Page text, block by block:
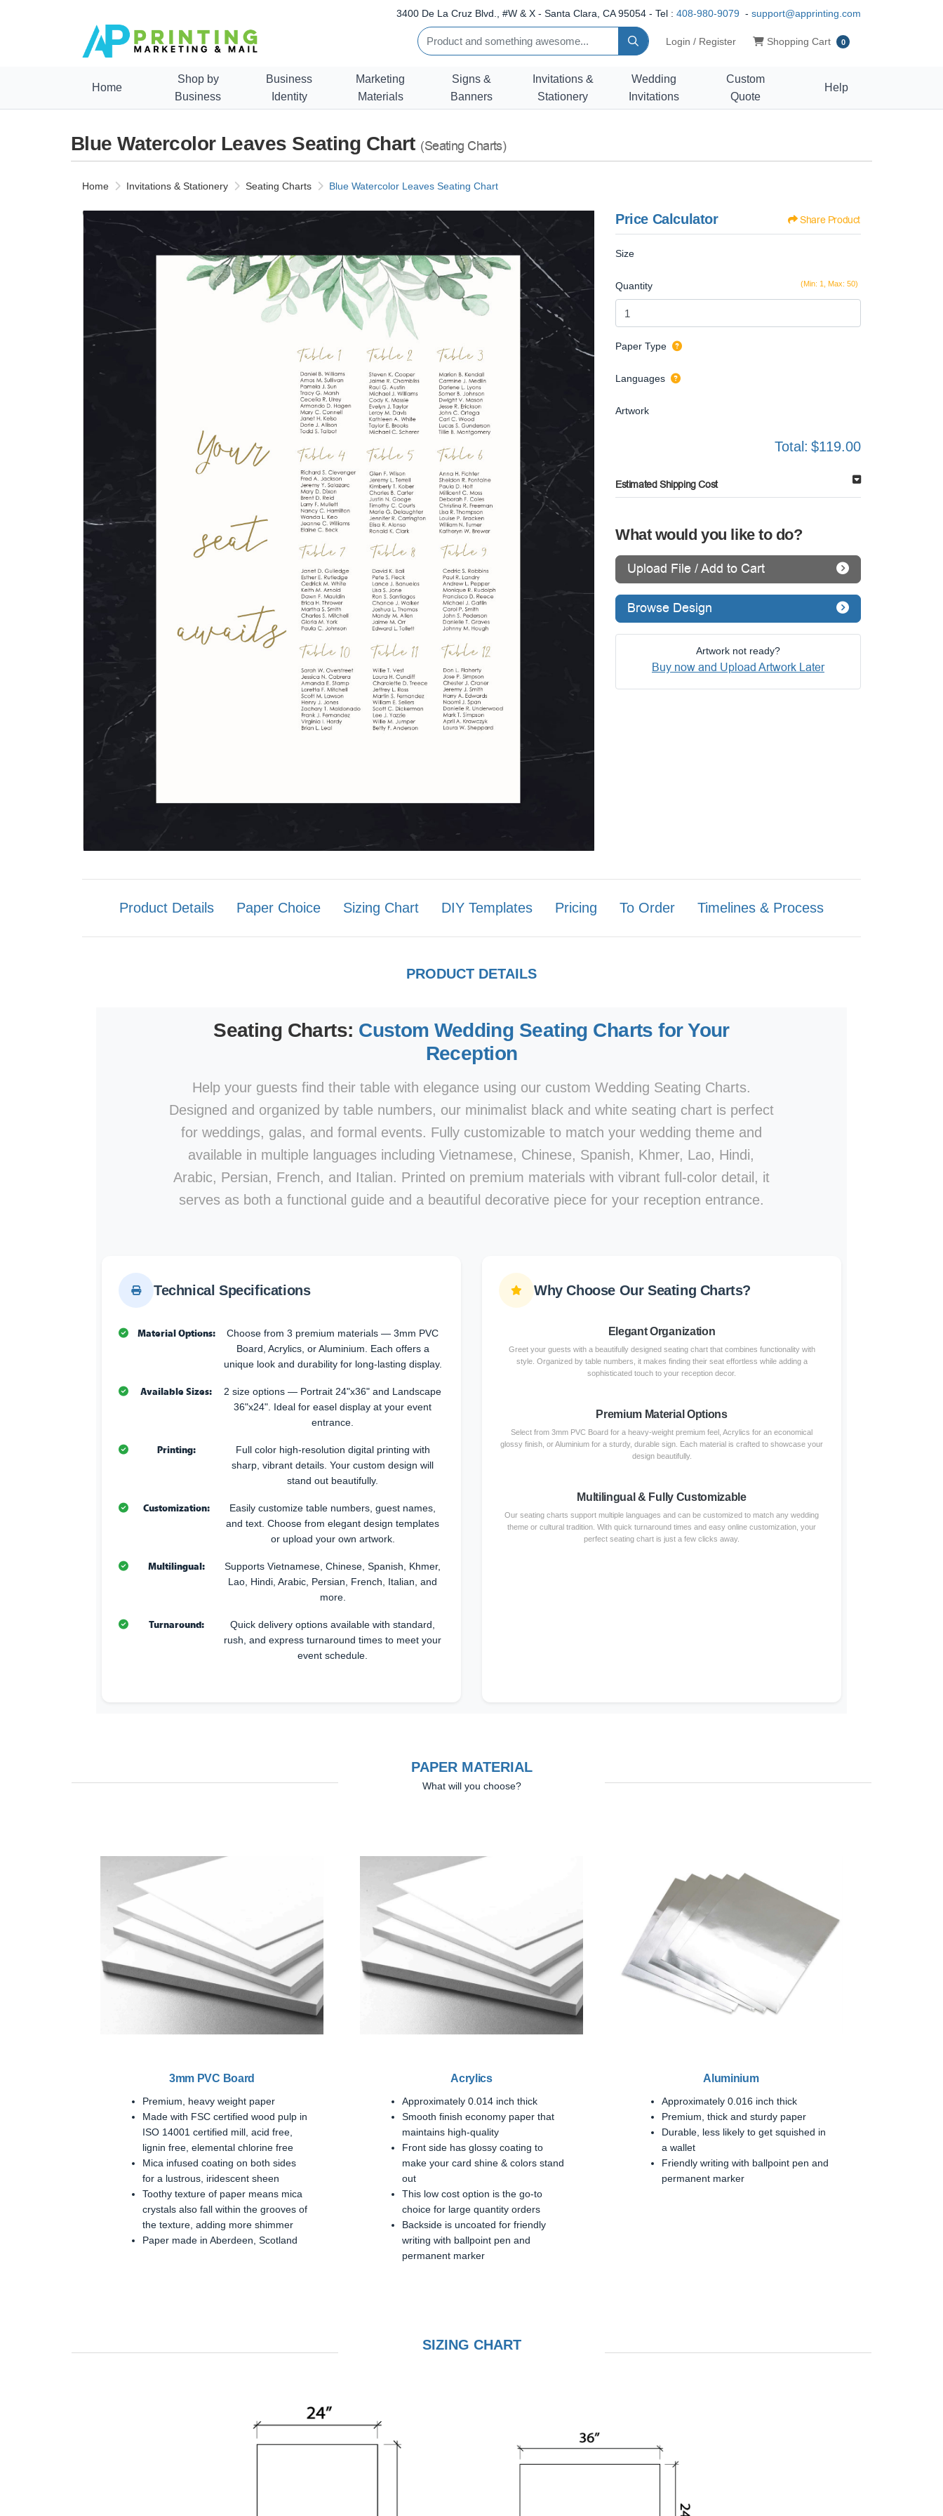
3400 De La Cruz Blvd., #W & X - Santa Clara, CA 95054 - Tel : 408-980-9079 - support@apprinting.com
Login / Register Shopping Cart
Shopping Cart 0
Home
Shop by
Business
Business
Identity
Marketing
Materials
Signs &
Banners
Invitations &
Stationery
Wedding
Invitations
Custom
Quote
Help
Blue Watercolor Leaves Seating Chart (Seating Charts)
Home Invitations & Stationery Seating Charts Blue Watercolor Leaves Seating Chart
Price Calculator Share Product
Size
(Min: 1, Max: 50)
Quantity
Paper Type
Languages
Artwork
Total: $119.00
Estimated Shipping Cost
What would you like to do?
Upload File / Add to Cart
Browse Design
Artwork not ready?
Buy now and Upload Artwork Later
Product Details Paper Choice Sizing Chart DIY Templates Pricing To Order Timelines & Process
PRODUCT DETAILS
Seating Charts: Custom Wedding Seating Charts for Your
Reception
Help your guests find their table with elegance using our custom Wedding Seating Charts.
Designed and organized by table numbers, our minimalist black and white seating chart is perfect
for weddings, galas, and formal events. Fully customizable to match your wedding theme and
available in multiple languages including Vietnamese, Chinese, Spanish, Khmer, Lao, Hindi,
Arabic, Persian, French, and Italian. Printed on premium materials with vibrant full-color detail, it
serves as both a functional guide and a beautiful decorative piece for your reception entrance.
Technical Specifications
Material Options:
Choose from 3 premium materials — 3mm PVC
Board, Acrylics, or Aluminium. Each offers a
unique look and durability for long-lasting display.
Available Sizes:
2 size options — Portrait 24"x36" and Landscape
36"x24". Ideal for easel display at your event
entrance.
Printing:
Full color high-resolution digital printing with
sharp, vibrant details. Your custom design will
stand out beautifully.
Customization:
Easily customize table numbers, guest names,
and text. Choose from elegant design templates
or upload your own artwork.
Multilingual:
Supports Vietnamese, Chinese, Spanish, Khmer,
Lao, Hindi, Arabic, Persian, French, Italian, and
more.
Turnaround:
Quick delivery options available with standard,
rush, and express turnaround times to meet your
event schedule.
Why Choose Our Seating Charts?
Elegant Organization
Greet your guests with a beautifully designed seating chart that combines functionality with
style. Organized by table numbers, it makes finding their seat effortless while adding a
sophisticated touch to your reception decor.
Premium Material Options
Select from 3mm PVC Board for a heavy-weight premium feel, Acrylics for an economical
glossy finish, or Aluminium for a sturdy, durable sign. Each material is crafted to showcase your
design beautifully.
Multilingual & Fully Customizable
Our seating charts support multiple languages and can be customized to match any wedding
theme or cultural tradition. With quick turnaround times and easy online customization, your
perfect seating chart is just a few clicks away.
PAPER MATERIAL
What will you choose?
3mm PVC Board
Premium, heavy weight paper
Made with FSC certified wood pulp in
ISO 14001 certified mill, acid free,
lignin free, elemental chlorine free
Mica infused coating on both sides
for a lustrous, iridescent sheen
Toothy texture of paper means mica
crystals also fall within the grooves of
the texture, adding more shimmer
Paper made in Aberdeen, Scotland
Acrylics
Approximately 0.014 inch thick
Smooth finish economy paper that
maintains high-quality
Front side has glossy coating to
make your card shine & colors stand
out
This low cost option is the go-to
choice for large quantity orders
Backside is uncoated for friendly
writing with ballpoint pen and
permanent marker
Aluminium
Approximately 0.016 inch thick
Premium, thick and sturdy paper
Durable, less likely to get squished in
a wallet
Friendly writing with ballpoint pen and
permanent marker
SIZING CHART